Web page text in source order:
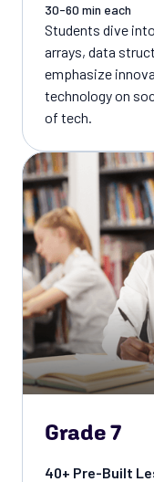
30-60 min each
Students dive
arrays, data
emphasize
technology on
of tech.
Grade 7
40+ Pre-Built